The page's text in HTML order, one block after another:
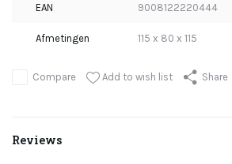
EAN 9008122220444
Afmetingen 115 x 80 x 115
Compare Add to wish list Share
Reviews